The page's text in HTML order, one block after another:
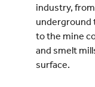
industry,
underground
to the mine
and smelt
surface.